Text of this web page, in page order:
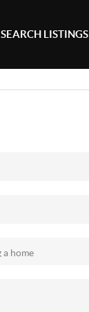
SEARCH LISTINGS